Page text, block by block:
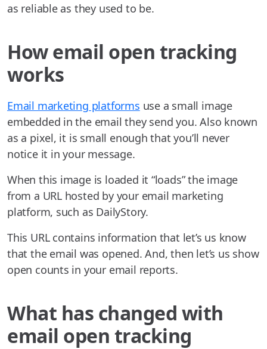
as reliable as they used to be.
How email open tracking
works
Email marketing platforms use a small image
embedded in the email they send you. Also known
as a pixel, it is small enough that you’ll never
notice it in your message.
When this image is loaded it “loads” the image
from a URL hosted by your email marketing
platform, such as DailyStory.
This URL contains information that let’s us know
that the email was opened. And, then let’s us show
open counts in your email reports.
What has changed with
email open tracking